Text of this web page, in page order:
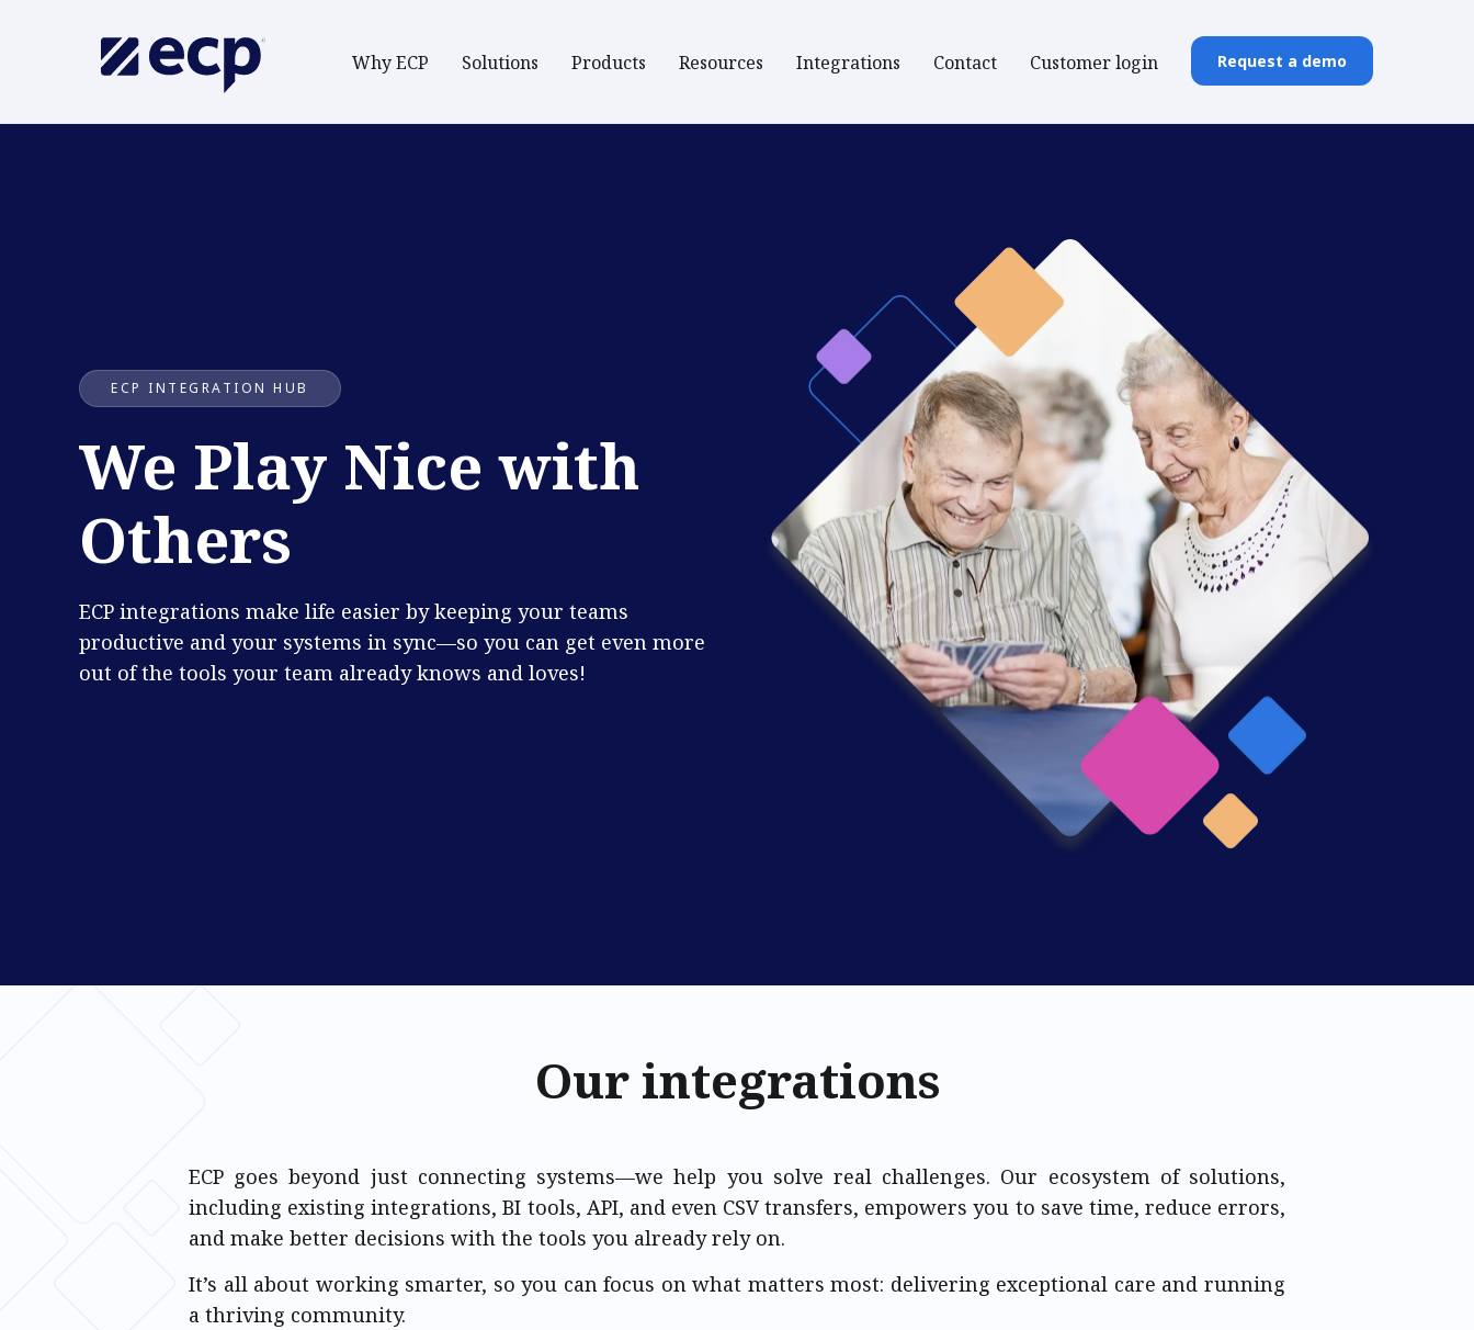
Why ECP Solutions Products Resources Integrations Contact Customer login Request a demo
ECP INTEGRATION HUB
We Play Nice with
Others
ECP integrations make life easier by keeping your teams
productive and your systems in sync—so you can get even more
out of the tools your team already knows and loves!
Our integrations
ECP goes beyond just connecting systems—we help you solve real challenges. Our ecosystem of solutions,
including existing integrations, BI tools, API, and even CSV transfers, empowers you to save time, reduce errors,
and make better decisions with the tools you already rely on.
It’s all about working smarter, so you can focus on what matters most: delivering exceptional care and running
a thriving community.